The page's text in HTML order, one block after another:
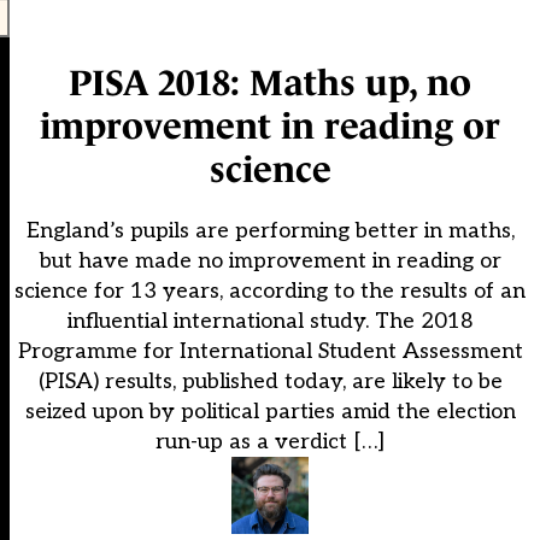
PISA 2018: Maths up, no
improvement in reading or
science
England’s pupils are performing better in maths,
but have made no improvement in reading or
science for 13 years, according to the results of an
influential international study. The 2018
Programme for International Student Assessment
(PISA) results, published today, are likely to be
seized upon by political parties amid the election
run-up as a verdict […]